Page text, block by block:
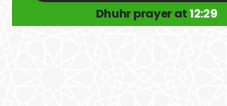
Dhuhr prayer at12:29